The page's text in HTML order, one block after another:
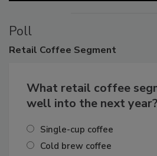
Poll
Retail Coffee Segment
What retail coffee
well into the next year?
Single-cup coffee
Cold brew coffee